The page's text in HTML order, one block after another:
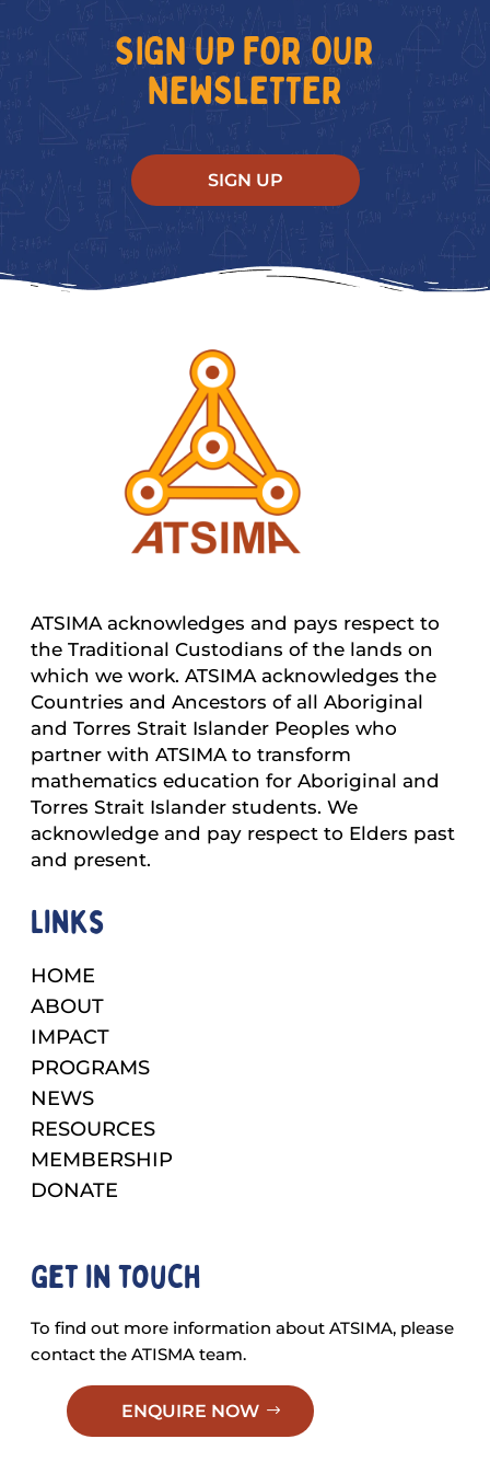
SIGN UP FOR OUR
NEWSLETTER
SIGN UP
ATSIMA acknowledges and pays respect to
the Traditional Custodians of the lands on
which we work. ATSIMA acknowledges the
Countries and Ancestors of all Aboriginal
and Torres Strait Islander Peoples who
partner with ATSIMA to transform
mathematics education for Aboriginal and
Torres Strait Islander students. We
acknowledge and pay respect to Elders past
and present.
Links
HOME
ABOUT
IMPACT
PROGRAMS
NEWS
RESOURCES
MEMBERSHIP
DONATE
Get in touch
To find out more information about ATSIMA, please
contact the ATISMA team.
ENQUIRE NOW